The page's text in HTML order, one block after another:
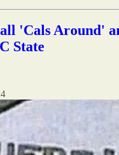
'Cals Around'
State